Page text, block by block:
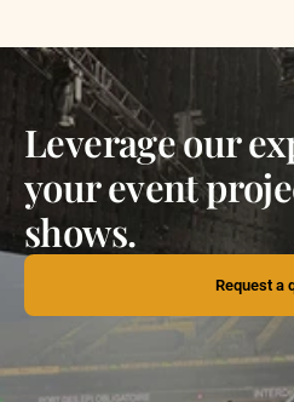
Leverage our
your event
shows.
Request a